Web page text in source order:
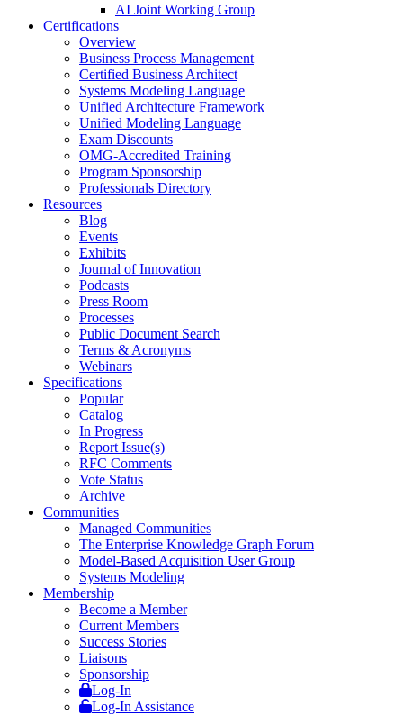
AI Joint Working Group
Certifications
Overview
Business Process Management
Certified Business Architect
Systems Modeling Language
Unified Architecture Framework
Unified Modeling Language
Exam Discounts
OMG-Accredited Training
Program Sponsorship
Professionals Directory
Resources
Blog
Events
Exhibits
Journal of Innovation
Podcasts
Press Room
Processes
Public Document Search
Terms & Acronyms
Webinars
Specifications
Popular
Catalog
In Progress
Report Issue(s)
RFC Comments
Vote Status
Archive
Communities
Managed Communities
The Enterprise Knowledge Graph Forum
Model-Based Acquisition User Group
Systems Modeling
Membership
Become a Member
Current Members
Success Stories
Liaisons
Sponsorship
Log-In
Log-In Assistance